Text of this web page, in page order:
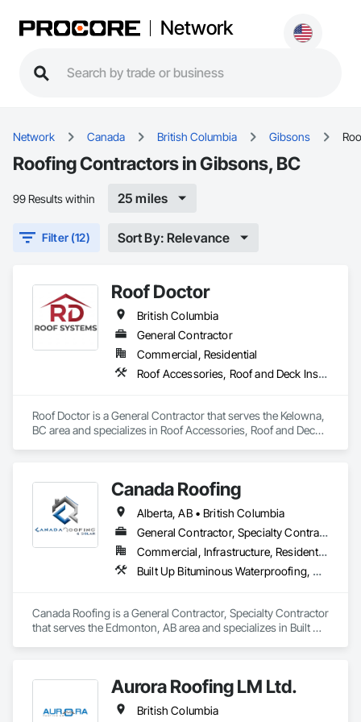
Network
Network Canada British Columbia Gibsons
Roofing Contractors in Gibsons, BC
99 Results within 25 miles
Filter (12) Sort By: Relevance
Roof Doctor
British Columbia
General Contractor
Commercial, Residential
Roof Accessories, Roof and Deck Insulation, Roof Panels, Roof Specialties, Roofing
Roof Doctor is a General Contractor that serves the Kelowna,
BC area and specializes in Roof Accessories, Roof and Deck
Canada Roofing
Alberta, AB • British Columbia
General Contractor, Specialty Contractor
Commercial, Infrastructure, Residential
Built Up Bituminous Waterproofing, Membrane Roofing, Roof Accessories, Roof and Deck Insulation, Roofing
Canada Roofing is a General Contractor, Specialty Contractor
that serves the Edmonton, AB area and specializes in Built Up
Aurora Roofing LM Ltd.
British Columbia